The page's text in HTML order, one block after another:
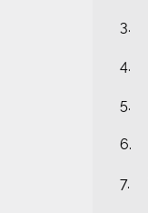
3.
4.
5.
6.
7.